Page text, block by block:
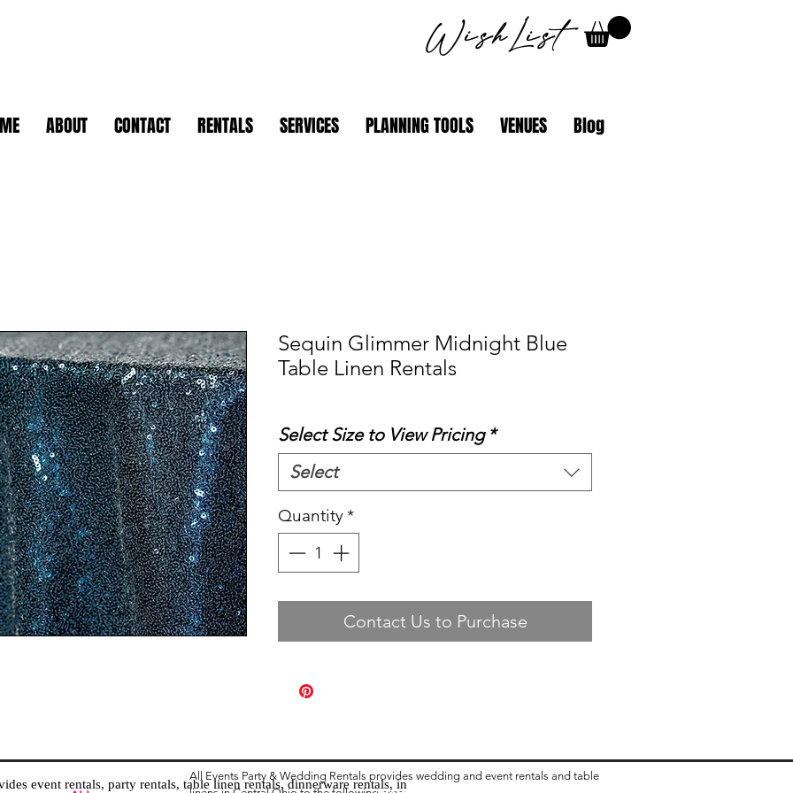
WishList
ABOUT CONTACT RENTALS SERVICES PLANNING TOOLS VENUES Blog
Sequin Glimmer Midnight Blue
Table Linen Rentals
Select Size to View Pricing *
Select
Quantity*
Contact Us to Purchase
event rentals, party rentals, table linen rentals, dinnerware rentals, in
All Events Party & Wedding Rentals provides wedding and event rentals and table